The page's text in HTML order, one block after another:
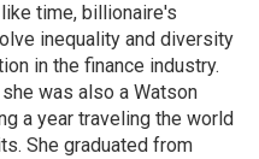
time, billionaire's
inequality and diversity
in the finance industry.
was also a Watson
a year traveling the world
She graduated from